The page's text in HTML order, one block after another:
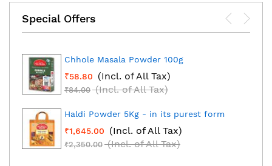
Special Offers
Chhole Masala Powder 100g
₹58.80
(Incl. of All Tax)
₹84.00 (Incl. of All Tax)
Haldi Powder 5Kg - in its purest form
₹1,645.00
(Incl. of All Tax)
₹2,350.00 (Incl. of All Tax)